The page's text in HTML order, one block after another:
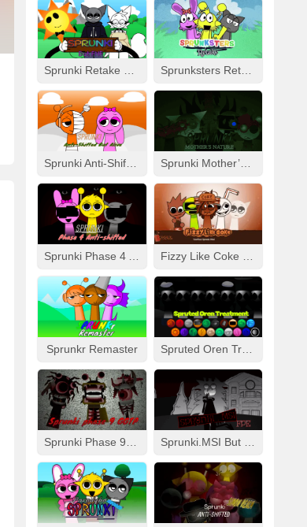
Sprunksters Retake (Updated)
Sprunki Mother’s Nature Port
Sprunkr Remaster Spruted Oren Treatment